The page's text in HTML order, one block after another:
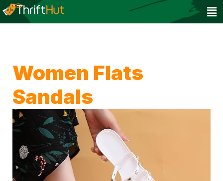
Women Flats
Sandals